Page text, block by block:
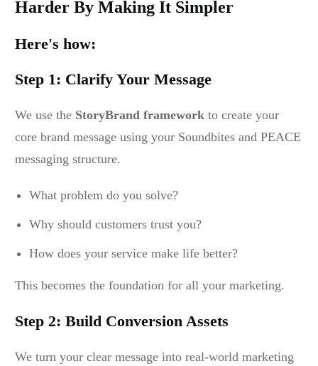
Harder By Making It Simpler
Here's how:
Step 1: Clarify Your Message
We use the StoryBrand framework to create your
core brand message using your Soundbites and PEACE
messaging structure.
What problem do you solve?
Why should customers trust you?
How does your service make life better?
This becomes the foundation for all your marketing.
Step 2: Build Conversion Assets
We turn your clear message into real-world marketing